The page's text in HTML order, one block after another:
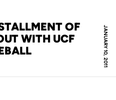
JANUARY 10, 2011
OF
WITH UCF